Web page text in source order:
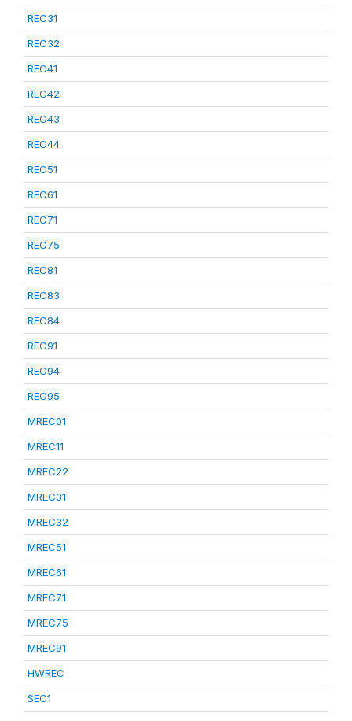
REC31
REC32
REC41
REC42
REC43
REC44
REC51
REC61
REC71
REC75
REC81
REC83
REC84
REC91
REC94
REC95
MREC01
MREC11
MREC22
MREC31
MREC32
MREC51
MREC61
MREC71
MREC75
MREC91
HWREC
SEC1